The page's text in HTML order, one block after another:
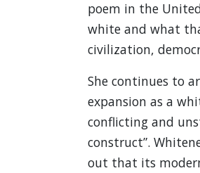
poem in the
white and what
civilization,
She continues to
expansion as a
conflicting and
construct”.
out that its